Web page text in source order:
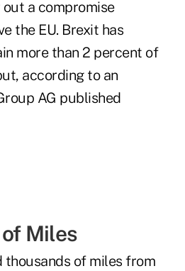
a compromise
the EU. Brexit has
more than 2 percent of
according to an
AG published
Miles
thousands of miles from